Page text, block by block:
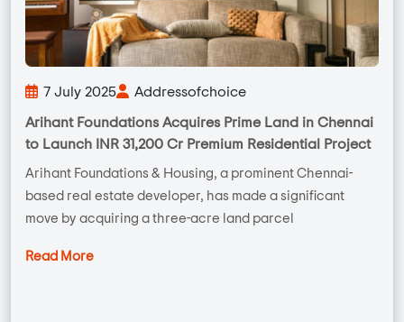
7 July 2025 Addressofchoice
Arihant Foundations Acquires Prime Land in Chennai
to Launch INR 31,200 Cr Premium Residential Project
Arihant Foundations & Housing, a prominent Chennai-
based real estate developer, has made a significant
move by acquiring a three-acre land parcel
Read More